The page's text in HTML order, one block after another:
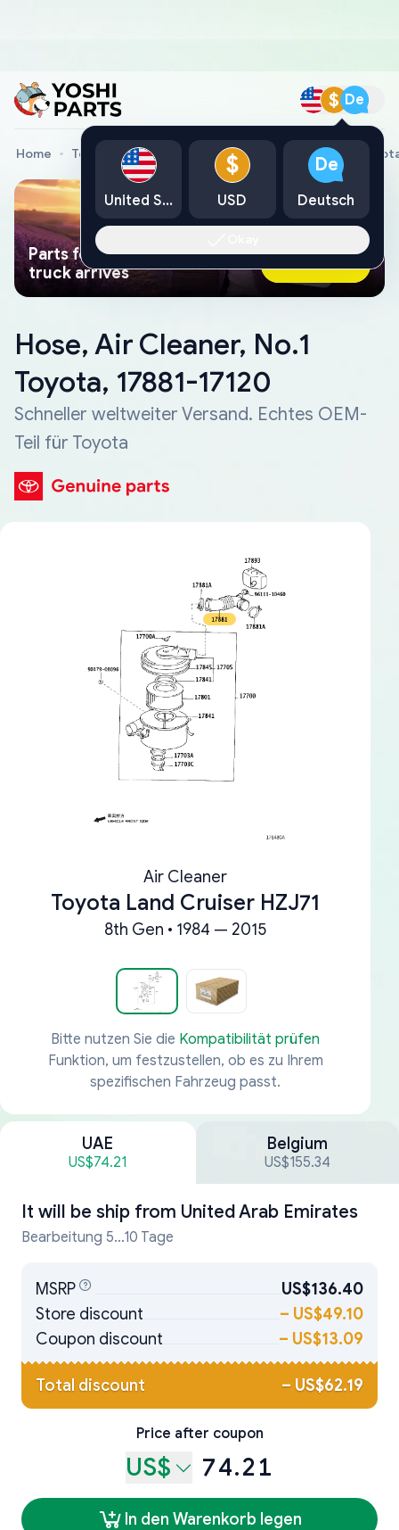
$ De
Home Toyota Genuine Parts Hose, Air Cleaner, No.1
Parts found faster than a tow
truck arrives
Ask AI Now
Hose, Air Cleaner, No.1
Toyota, 17881-17120
Schneller weltweiter Versand. Echtes OEM-
Teil für Toyota
Air Cleaner
Toyota Land Cruiser HZJ71
8th Gen • 1984 — 2015
Bitte nutzen Sie die Kompatibilität prüfen
Funktion, um festzustellen, ob es zu Ihrem
spezifischen Fahrzeug passt.
UAE
US$74.21
Belgium
US$155.34
It will be ship from United Arab Emirates
Bearbeitung 5...10 Tage
MSRP
US$136.40
Store discount
– US$49.10
Coupon discount
– US$13.09
Total discount – US$62.19
Price after coupon
US$ 74.21
In den Warenkorb legen
United States
$
USD
De
Deutsch